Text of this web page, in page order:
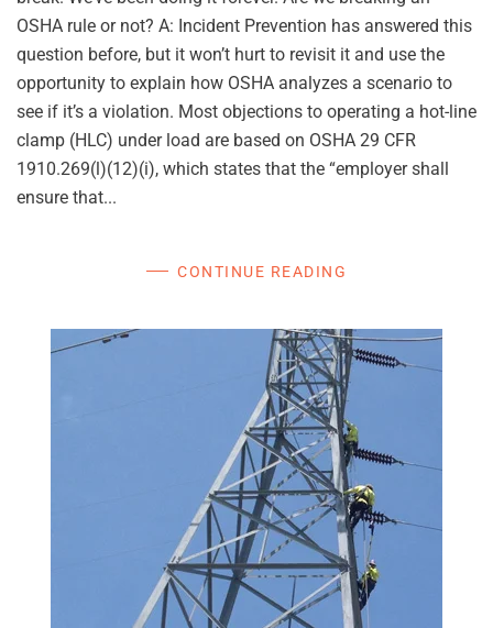
OSHA rule or not? A: Incident Prevention has answered this
question before, but it won’t hurt to revisit it and use the
opportunity to explain how OSHA analyzes a scenario to
see if it’s a violation. Most objections to operating a hot-line
clamp (HLC) under load are based on OSHA 29 CFR
1910.269(l)(12)(i), which states that the “employer shall
ensure that...
CONTINUE READING